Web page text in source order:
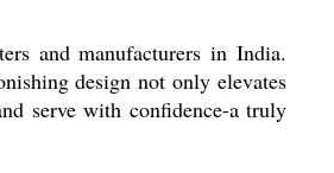
and manufacturers in India.
design not only elevates
serve with confidence-a truly